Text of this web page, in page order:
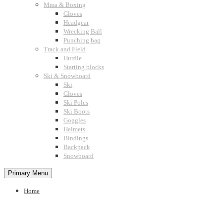
Mma & Boxing
Gloves
Headgear
Wrecking Ball
Punching bag
Track and Field
Hurdle
Starting blocks
Ski & Snowboard
Ski
Gloves
Ski Poles
Ski Boots
Goggles
Helmets
Bindings
Backpack
Snowboard
Primary Menu
Home